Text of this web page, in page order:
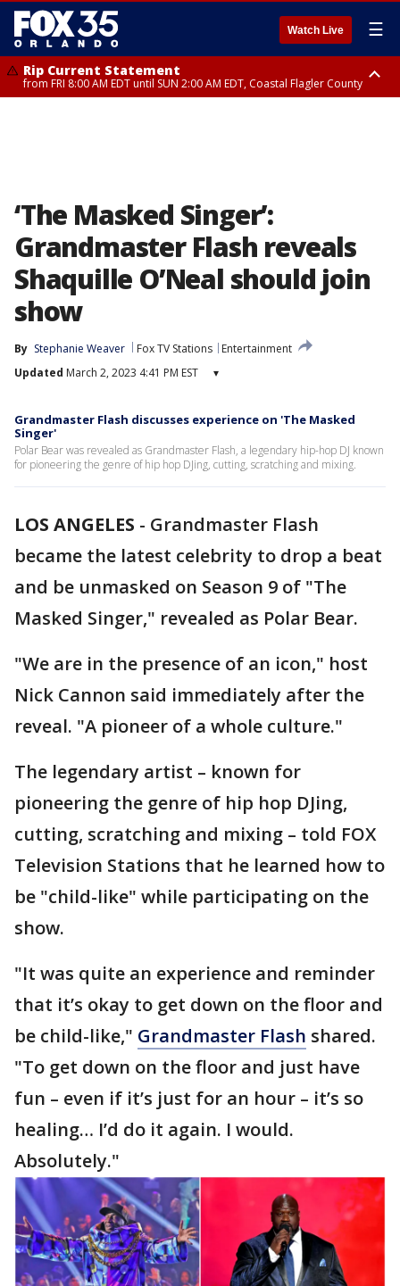
Watch Live ☰
Rip Current Statement
from FRI 8:00 AM EDT until SUN 2:00 AM EDT, Coastal Flagler County
‘The Masked Singer’:
Grandmaster Flash reveals
Shaquille O’Neal should join
show
By Stephanie Weaver Fox TV Stations
Entertainment
Updated March 2, 2023 4:41 PM EST ▾
Grandmaster Flash discusses experience on 'The Masked
Singer'
Polar Bear was revealed as Grandmaster Flash, a legendary hip-hop DJ known
for pioneering the genre of hip hop DJing, cutting, scratching and mixing.
LOS ANGELES - Grandmaster Flash
became the latest celebrity to drop a beat
and be unmasked on Season 9 of "The
Masked Singer," revealed as Polar Bear.
"We are in the presence of an icon," host
Nick Cannon said immediately after the
reveal. "A pioneer of a whole culture."
The legendary artist – known for
pioneering the genre of hip hop DJing,
cutting, scratching and mixing – told FOX
Television Stations that he learned how to
be "child-like" while participating on the
show.
"It was quite an experience and reminder
that it’s okay to get down on the floor and
be child-like," Grandmaster Flash shared.
"To get down on the floor and just have
fun – even if it’s just for an hour – it’s so
healing… I’d do it again. I would.
Absolutely."